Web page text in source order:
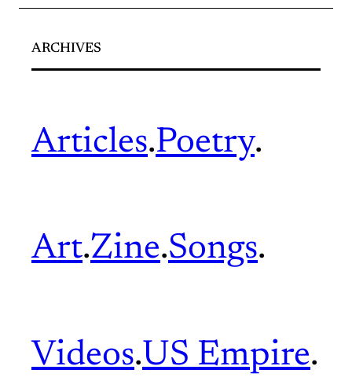
ARCHIVES
Articles.Poetry.
Art.Zine.Songs.
Videos.US Empire.